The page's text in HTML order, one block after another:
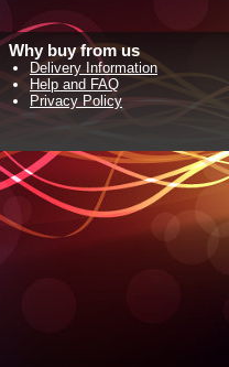
Why buy from us
Delivery Information
Help and FAQ
Privacy Policy